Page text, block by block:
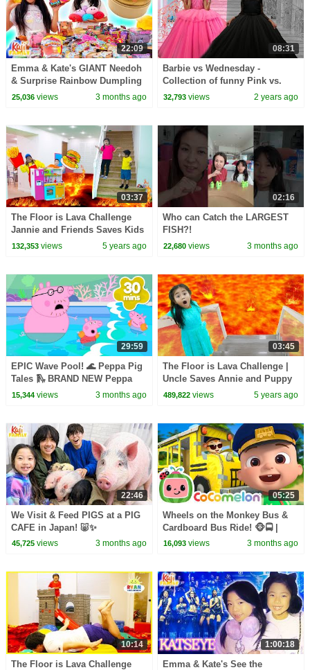
22:09
Emma & Kate's GIANT Needoh
& Surprise Rainbow Dumpling
Haul!
25,036views 3 months ago
08:31
Barbie vs Wednesday -
Collection of funny Pink vs.
Black Challenges for kids
32,793 views 2 years ago
03:37
The Floor is Lava Challenge
Jannie and Friends Saves Kids
from Lava
132,353views 5 years ago
02:16
Who can Catch the LARGEST
FISH?!
22,680 views 3 months ago
29:59
EPIC Wave Pool! 🌊 Peppa Pig
Tales 🛝 BRAND NEW Peppa
Pig Episodes
15,344views 3 months ago
03:45
The Floor is Lava Challenge |
Uncle Saves Annie and Puppy
Dog Pretend Play for Kids
489,822 views 5 years ago
22:46
We Visit & Feed PIGS at a PIG
CAFE in Japan! 🐷✨
45,725views 3 months ago
05:25
Wheels on the Monkey Bus &
Cardboard Bus Ride! 🐵🚍 |
CoComelon Nursery Rhymes &
16,093 views 3 months ago
10:14
The Floor is Lava Challenge
1:00:18
Emma & Kate's See the